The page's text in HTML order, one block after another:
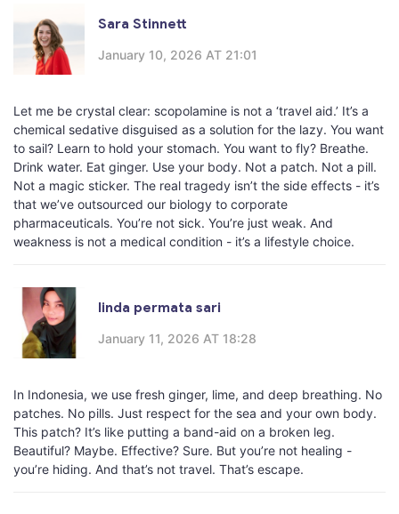
Sara Stinnett
January 10, 2026 AT 21:01
Let me be crystal clear: scopolamine is not a ‘travel aid.’ It’s a
chemical sedative disguised as a solution for the lazy. You want
to sail? Learn to hold your stomach. You want to fly? Breathe.
Drink water. Eat ginger. Use your body. Not a patch. Not a pill.
Not a magic sticker. The real tragedy isn’t the side effects - it’s
that we’ve outsourced our biology to corporate
pharmaceuticals. You’re not sick. You’re just weak. And
weakness is not a medical condition - it’s a lifestyle choice.
linda permata sari
January 11, 2026 AT 18:28
In Indonesia, we use fresh ginger, lime, and deep breathing. No
patches. No pills. Just respect for the sea and your own body.
This patch? It’s like putting a band-aid on a broken leg.
Beautiful? Maybe. Effective? Sure. But you’re not healing -
you’re hiding. And that’s not travel. That’s escape.